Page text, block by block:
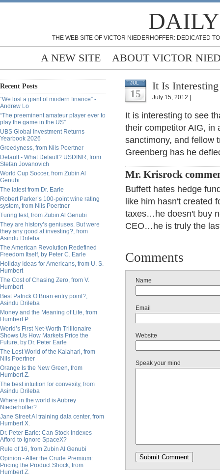
THE WEB SITE OF VICTOR NIEDERHOFFER: DEDICATED
A NEW SITE ABOUT VICTOR
Recent Posts
“We lost a giant of modern finance” -
Andrew Lo
“The preeminent amateur player ever to
play the game in the US”
UBS Global Investment Returns
Yearbook 2026
Greedyness, from Nils Poertner
Default - What Default? USDINR, from
Stefan Jovanovich
World Cup Soccer, from Zubin Al
Genubi
The latest from Dr. Earle
Robert Parker’s 100-point wine rating
system, from Nils Poertner
Turing test, from Zubin Al Genubi
They are history’s geniuses. But were
they any good at investing?, from
Asindu Drileba
The American Revolution Redefined
Freedom Itself, by Peter C. Earle
Holiday Ideas for Americans, from U. S.
Humbert
The Cost of Chasing Zero, from V.
Humbert
Best Patrick O’Brian entry point?,
Asindu Drileba
Money and the Meaning of Life, from
Humbert P.
World’s First Net-Worth Trillionaire
Shows Us How Markets Price the
Future, by Dr. Peter Earle
The Lost World of the Kalahari, from
Nils Poertner
Orange Is the New Green, from
Humbert Z.
The best intuition for convexity, from
Asindu Drileba
Where in the world is Aubrey
Niederhoffer?
Jane Street AI training data center, from
Humbert X.
Dr. Peter Earle: Can Stock Indexes
Afford to Ignore SpaceX?
Rule of 16, from Zubin Al Genubi
Opinion - After the Crude Premium:
Pricing the Product Shock, from
Humbert Z.
JUL
15
It Is
July 15, 2012 |
It is interesting to see
their competitor AIG, in
sanctimony, and fellow
Greenberg has he
Mr. Krisrock
Buffett hates hedge
like him hasn't created
taxes…he doesn't buy
CEO…he is truly the
Comments
Name
Email
Website
Speak your mind